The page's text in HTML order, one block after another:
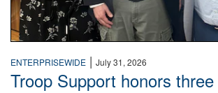
ENTERPRISEWIDE | July 31, 2026
Troop Support honors